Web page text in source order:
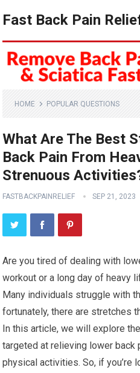
Fast Back Pain
HOME POPULAR QUESTIONS
What Are The Best
Back Pain From
Strenuous
FASTBACKPAINRELIEF SEP 21, 2023
Are you tired of dealing with
workout or a long day of heavy
Many individuals struggle with
fortunately, there are stretches
In this article, we will explore
targeted at relieving lower back
physical activities. So, if